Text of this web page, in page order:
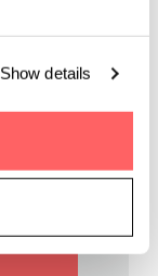
Show details